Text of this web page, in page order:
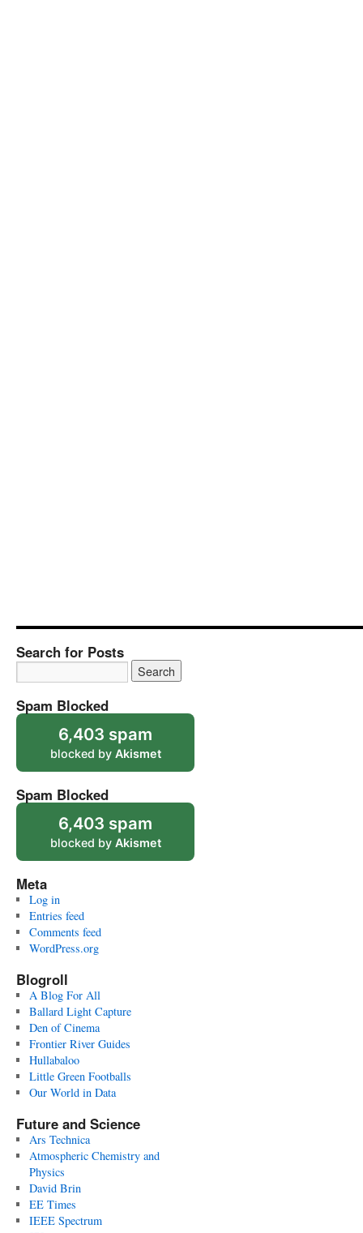
Search for Posts
Spam Blocked
6,403 spam
blocked by Akismet
Spam Blocked
6,403 spam
blocked by Akismet
Meta
Log in
Entries feed
Comments feed
WordPress.org
Blogroll
A Blog For All
Ballard Light Capture
Den of Cinema
Frontier River Guides
Hullabaloo
Little Green Footballs
Our World in Data
Future and Science
Ars Technica
Atmospheric Chemistry and
Physics
David Brin
EE Times
IEEE Spectrum